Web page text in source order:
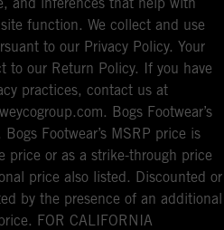
and inferences that help with
function. We collect and use
to our Privacy Policy. Your
to our Return Policy. If you have
practices, contact us at
Bogs Footwear’s
Footwear’s MSRP price is
price or as a strike-through price
price also listed. Discounted or
by the presence of an additional
FOR CALIFORNIA